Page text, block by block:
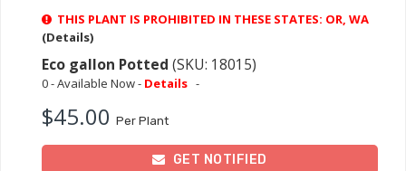
THIS PLANT IS PROHIBITED IN THESE STATES: OR, WA
(Details)
Eco gallon Potted (SKU: 18015)
0 - Available Now - Details -
$45.00 Per Plant
GET NOTIFIED